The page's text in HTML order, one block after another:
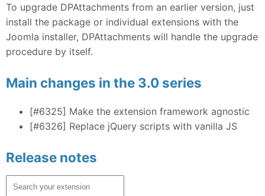
To upgrade DPAttachments from an earlier version, just
install the package or individual extensions with the
Joomla installer, DPAttachments will handle the upgrade
procedure by itself.
Main changes in the 3.0 series
[#6325] Make the extension framework agnostic
[#6326] Replace jQuery scripts with vanilla JS
Release notes